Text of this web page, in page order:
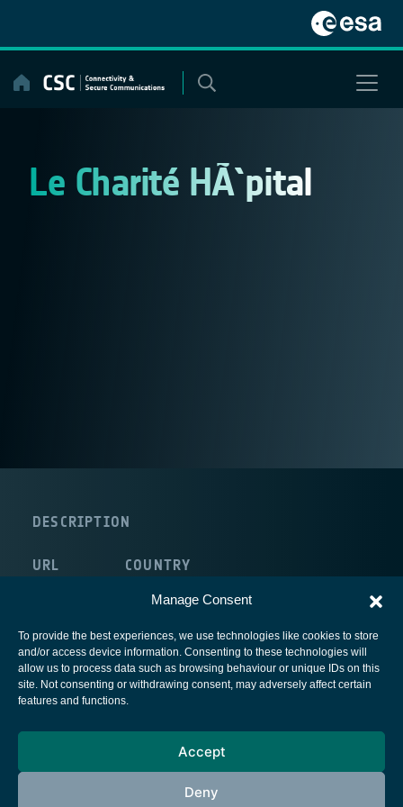
Manage Consent
To provide the best experiences, we use technologies like cookies to store
and/or access device information. Consenting to these technologies will
allow us to process data such as browsing behaviour or unique IDs on this
site. Not consenting or withdrawing consent, may adversely affect certain
features and functions.
Accept
Deny
content
Le Charité HÃ´pital
DESCRIPTION
URL COUNTRY
European Space Agency
Cookies notice